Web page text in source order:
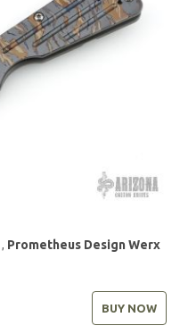
, Prometheus Design Werx
BUY NOW